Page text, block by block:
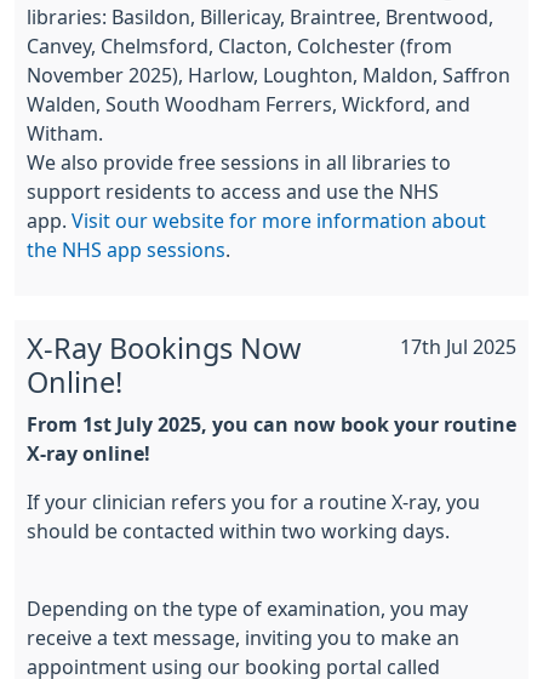
libraries: Basildon, Billericay, Braintree, Brentwood,
Canvey, Chelmsford, Clacton, Colchester (from
November 2025), Harlow, Loughton, Maldon, Saffron
Walden, South Woodham Ferrers, Wickford, and
Witham.
We also provide free sessions in all libraries to
support residents to access and use the NHS
app. Visit our website for more information about
the NHS app sessions.
17th Jul 2025
X-Ray Bookings Now
Online!
From 1st July 2025, you can now book your routine
X-ray online!
If your clinician refers you for a routine X-ray, you
should be contacted within two working days.
Depending on the type of examination, you may
receive a text message, inviting you to make an
appointment using our booking portal called